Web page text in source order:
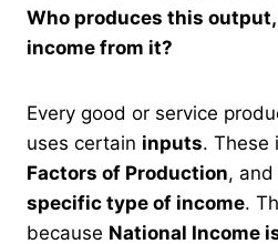
Who produces this
income from it?
Every good or service
uses certain inputs. These
Factors of Production, and
specific type of income.
because National Income